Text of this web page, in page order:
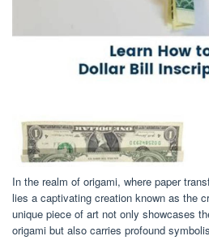
In the realm of origami, where paper
lies a captivating creation known as the
unique piece of art not only showcases
origami but also carries profound